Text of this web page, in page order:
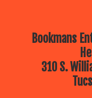
Bookmans
310 S.